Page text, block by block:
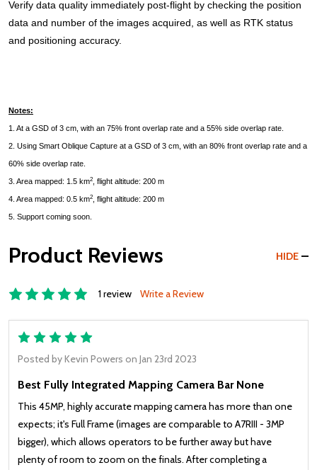
Verify data quality immediately post-flight by checking the position
data and number of the images acquired, as well as RTK status
and positioning accuracy.
Notes:
1. At a GSD of 3 cm, with an 75% front overlap rate and a 55% side overlap rate.
2. Using Smart Oblique Capture at a GSD of 3 cm, with an 80% front overlap rate and a
60% side overlap rate.
3. Area mapped: 1.5 km2 , flight altitude: 200 m
4. Area mapped: 0.5 km2 , flight altitude: 200 m
5. Support coming soon.
Product Reviews HIDE
1 review Write a Review
Best Fully Integrated Mapping Camera Bar None
Posted byKevin Powers on Jan 23rd 2023
This 45MP, highly accurate mapping camera has more than one
expects; it's Full Frame (images are comparable to A7RIII - 3MP
bigger), which allows operators to be further away but have
plenty of room to zoom on the finals. After completing a